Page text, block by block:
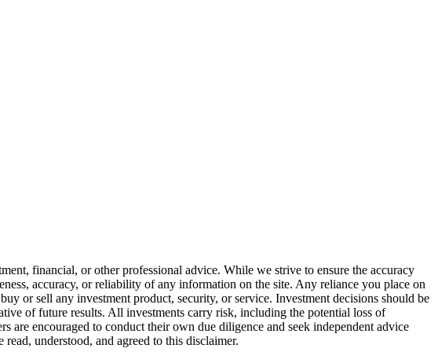
financial, or other professional advice. While we strive to ensure the accuracy
accuracy, or reliability of any information on the site. Any reliance you place on
or sell any investment product, security, or service. Investment decisions should be
of future results. All investments carry risk, including the potential loss of
are encouraged to conduct their own due diligence and seek independent advice
understood, and agreed to this disclaimer.